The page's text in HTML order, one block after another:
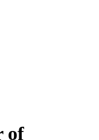
of